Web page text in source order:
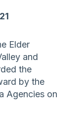
Elder
and
the
by the
Agencies on